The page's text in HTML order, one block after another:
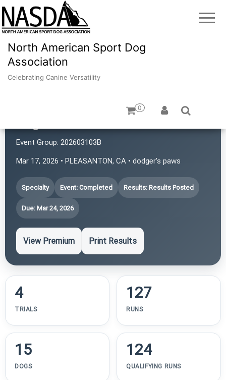
North American Sport Dog
Association
Celebrating Canine Versatility
0
Event Group: 202603103B
Mar 17, 2026 • PLEASANTON, CA • dodger's paws
Specialty Event: Completed Results: Results Posted
Due: Mar 24, 2026
View Premium Print Results
4
TRIALS
127
RUNS
15
DOGS
124
QUALIFYING RUNS